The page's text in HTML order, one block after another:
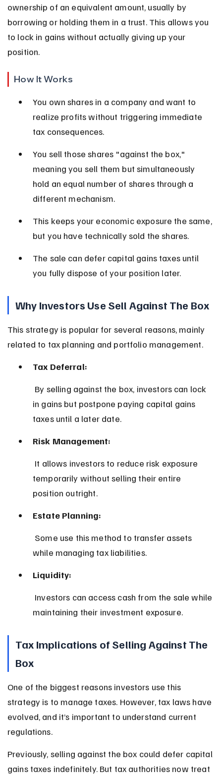
ownership of an equivalent amount, usually by
borrowing or holding them in a trust. This allows you
to lock in gains without actually giving up your
position.
How It Works
You own shares in a company and want to
realize profits without triggering immediate
tax consequences.
You sell those shares "against the box,"
meaning you sell them but simultaneously
hold an equal number of shares through a
different mechanism.
This keeps your economic exposure the same,
but you have technically sold the shares.
The sale can defer capital gains taxes until
you fully dispose of your position later.
Why Investors Use Sell Against The Box
This strategy is popular for several reasons, mainly
related to tax planning and portfolio management.
Tax Deferral:
in gains but postpone paying capital gains
taxes until a later date.
Risk Management:
temporarily without selling their entire
position outright.
Estate Planning:
while managing tax liabilities.
Liquidity:
maintaining their investment exposure.
Tax Implications of Selling Against The
Box
One of the biggest reasons investors use this
strategy is to manage taxes. However, tax laws have
evolved, and it’s important to understand current
regulations.
Previously, selling against the box could defer capital
gains taxes indefinitely. But tax authorities now treat